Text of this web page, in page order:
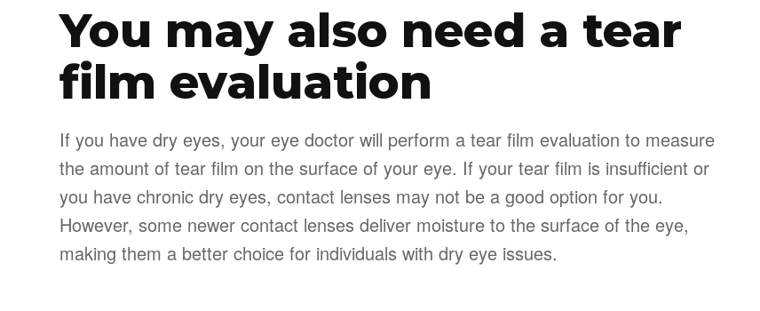
You may also need a tear
film evaluation
If you have dry eyes, your eye doctor will perform a tear film evaluation to measure
the amount of tear film on the surface of your eye. If your tear film is insufficient or
you have chronic dry eyes, contact lenses may not be a good option for you.
However, some newer contact lenses deliver moisture to the surface of the eye,
making them a better choice for individuals with dry eye issues.